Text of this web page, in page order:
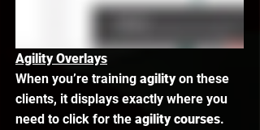
Agility Overlays
When you’re training agility on these
clients, it displays exactly where you
need to click for the agility courses.